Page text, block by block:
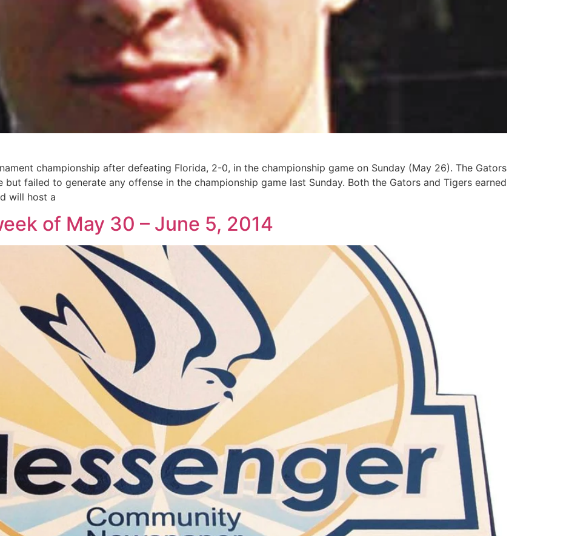
championship after defeating Florida, 2-0, in the championship game on Sunday (May 26). The Gators
failed to generate any offense in the championship game last Sunday. Both the Gators and Tigers earned
will host a
of May 30 – June 5, 2014